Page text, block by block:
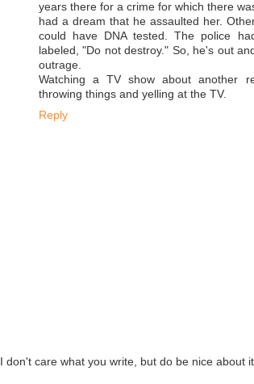
years there for a crime for which there
had a dream that he assaulted her.
could have DNA tested. The police
labeled, "Do not destroy." So, he's out
outrage.
Watching a TV show about another
throwing things and yelling at the TV.
Reply
I don't care what you write, but do be nice about it